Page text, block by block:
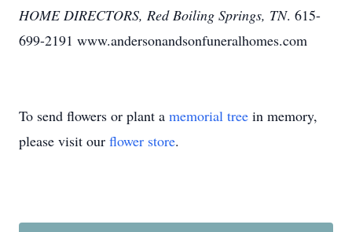
HOME DIRECTORS, Red Boiling Springs, TN. 615-
699-2191 www.andersonandsonfuneralhomes.com
To send flowers or plant a memorial tree in memory,
please visit our flower store.